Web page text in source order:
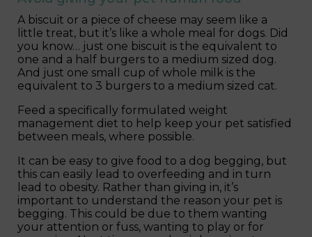
A biscuit or a piece of cheese may seem like a
little treat, but it’s like a whole meal for dogs. Did
you know… just one biscuit is the equivalent to
one and a half burgers to a medium sized dog.
And just one small cup of whole milk is the
equivalent to 3 burgers to a medium sized cat.
Feed a specifically formulated weight
management diet to help keep your pet satisfied
between meals, where possible.
It can be easy to give food to a dog begging, but
this can easily lead to overfeeding and in turn
lead to obesity. Rather than giving in, it’s
important to understand the reason your pet is
begging. This could be due to them wanting
your attention or fuss, wanting to play or for